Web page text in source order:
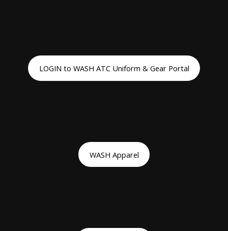
LOGIN to WASH ATC Uniform & Gear Portal
WASH Apparel